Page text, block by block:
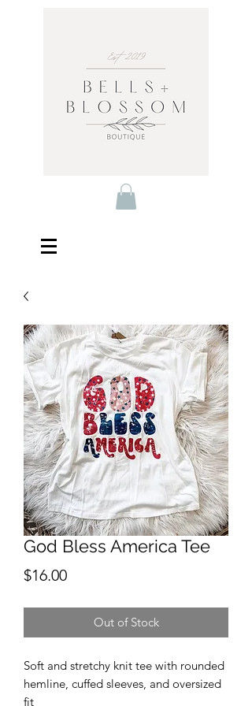
God Bless America Tee
$16.00Price
Out of Stock
Soft and stretchy knit tee with rounded
hemline, cuffed sleeves, and oversized
fit